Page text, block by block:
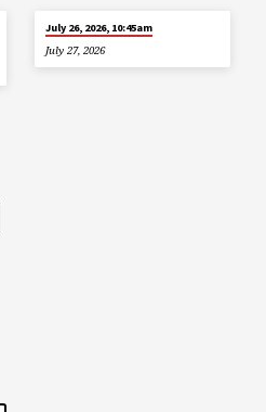
July 26, 2026, 10:45am
July 27, 2026